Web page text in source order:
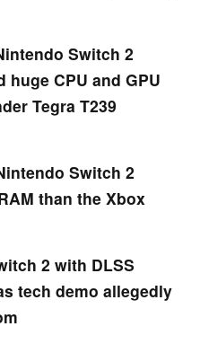
Switch 2
CPU and GPU
Tegra T239
Switch 2
than the Xbox
2 with DLSS
tech demo allegedly